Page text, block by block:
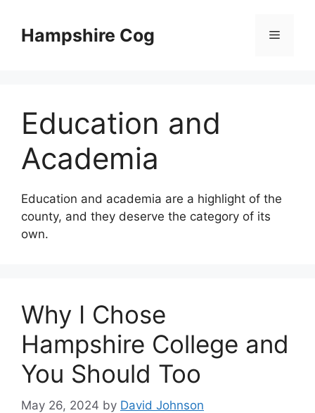
contentHampshire Cog Menu
Education and
Academia
Education and academia are a highlight of the
county, and they deserve the category of its
own.
Why I Chose
Hampshire College and
You Should Too
May 26, 2024 by David Johnson